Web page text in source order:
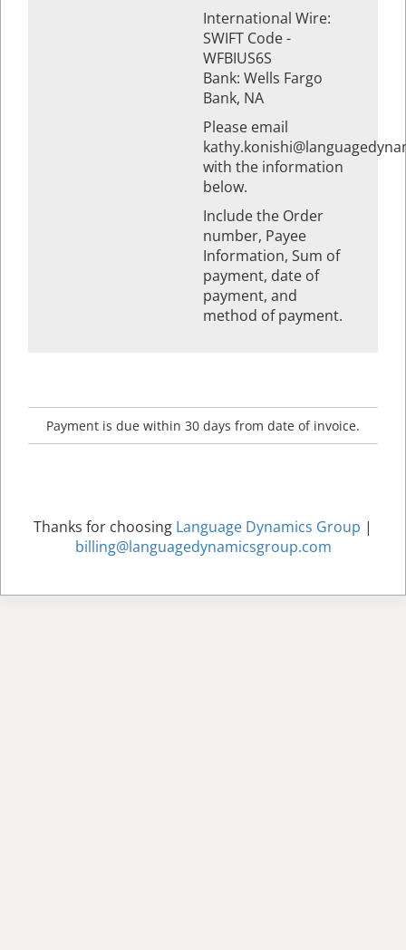
International Wire:
SWIFT Code -
WFBIUS6S
Bank: Wells Fargo
Bank, NA
Please email
with the information
below.
Include the Order
number, Payee
Information, Sum of
payment, date of
payment, and
method of payment.
Payment is due within 30 days from date of invoice.
Thanks for choosing Language Dynamics Group |
billing@languagedynamicsgroup.com